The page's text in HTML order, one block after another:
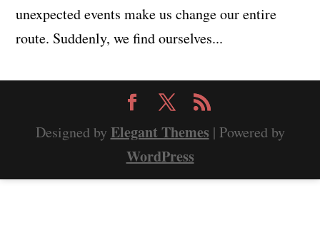
unexpected events make us change our entire
route. Suddenly, we find ourselves...
Designed by Elegant Themes | Powered by
WordPress